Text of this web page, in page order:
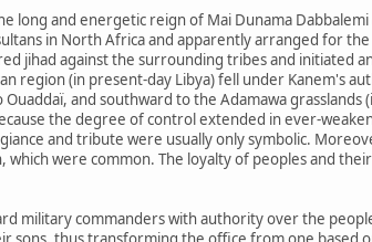
long and energetic reign of Mai Dunama
in North Africa and apparently arranged for
jihad against the surrounding tribes and initiated
region (in present-day Libya) fell under Kanem's
and southward to the Adamawa
the degree of control extended in ever-
and tribute were usually only symbolic.
were common. The loyalty of peoples and
military commanders with authority over the